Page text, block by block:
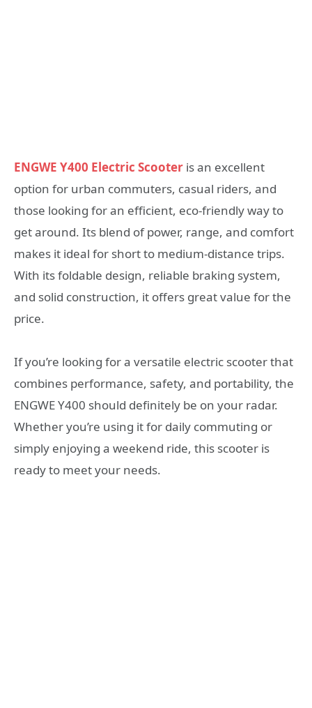
ENGWE Y400 Electric Scooter is an excellent
option for urban commuters, casual riders, and
those looking for an efficient, eco-friendly way to
get around. Its blend of power, range, and comfort
makes it ideal for short to medium-distance trips.
With its foldable design, reliable braking system,
and solid construction, it offers great value for the
price.
If you’re looking for a versatile electric scooter that
combines performance, safety, and portability, the
ENGWE Y400 should definitely be on your radar.
Whether you’re using it for daily commuting or
simply enjoying a weekend ride, this scooter is
ready to meet your needs.